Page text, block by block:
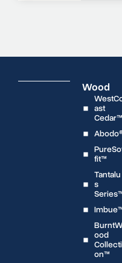
Wood
ast
Cedar™
fit™
Tantalu
s
ood
Collecti
on™